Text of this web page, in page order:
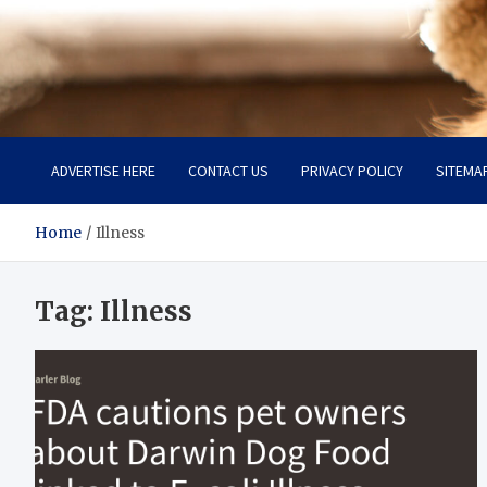
Pet Enthusiast Kiosk
ADVERTISE HERE CONTACT US PRIVACY POLICY
Home Illness
Tag: Illness